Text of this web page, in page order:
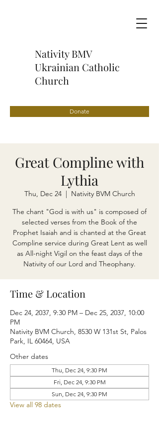
Nativity BMV
Ukrainian Catholic
Church
Donate
Great Compline with
Lythia
Thu, Dec 24
  |
Nativity BVM Church
The chant "God is with us" is composed of
selected verses from the Book of the
Prophet Isaiah and is chanted at the Great
Compline service during Great Lent as well
as All-night Vigil on the feast days of the
Nativity of our Lord and Theophany.
Time & Location
Dec 24, 2037, 9:30 PM – Dec 25, 2037, 10:00
PM
Nativity BVM Church, 8530 W 131st St, Palos
Park, IL 60464, USA
Other dates
Thu, Dec 24, 9:30 PM
Fri, Dec 24, 9:30 PM
Sun, Dec 24, 9:30 PM
View all 98 dates